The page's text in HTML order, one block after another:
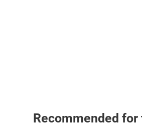
Recommended